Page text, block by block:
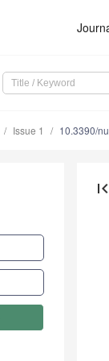
Issue 1 10.3390/
first_page